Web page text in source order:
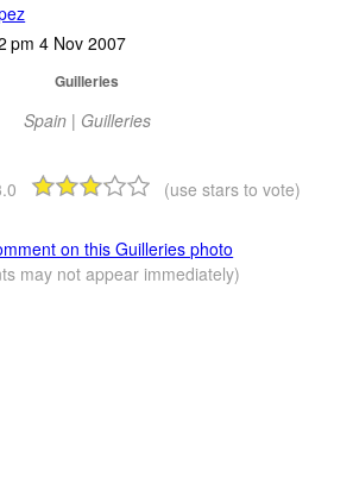
pm 4 Nov 2007
Guilleries
Spain | Guilleries
(use stars to vote)
on this Guilleries photo
may not appear immediately)